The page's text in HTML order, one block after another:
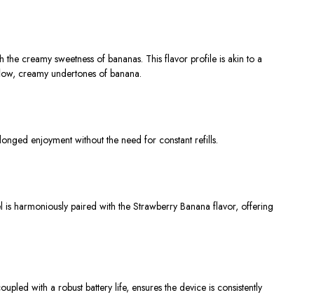
creamy sweetness of bananas. This flavor profile is akin to a
creamy undertones of banana.
enjoyment without the need for constant refills.
harmoniously paired with the Strawberry Banana flavor, offering
with a robust battery life, ensures the device is consistently